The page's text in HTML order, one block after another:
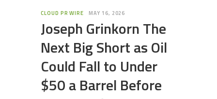
CLOUD PR WIRE MAY 16, 2026
Joseph Grinkorn The
Next Big Short as Oil
Could Fall to Under
$50 a Barrel Before